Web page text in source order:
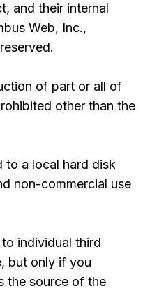
and their internal
Web, Inc.,
of part or all of
other than the
to a local hard disk
non-commercial use
individual third
but only if you
the source of the